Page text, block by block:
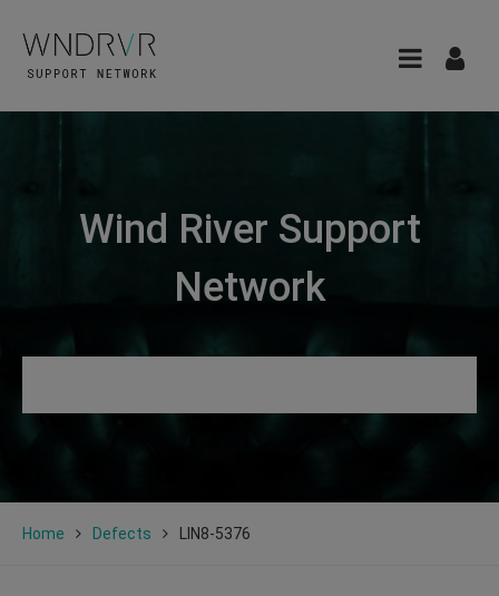
Wind River Support
Network
Home Defects LIN8-5376